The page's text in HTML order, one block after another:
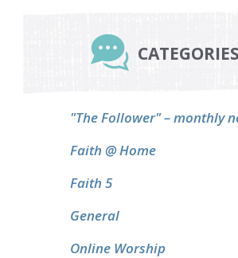
Sidebar
CATEGORIES
"The Follower" – monthly
Faith @ Home
Faith 5
General
Online Worship